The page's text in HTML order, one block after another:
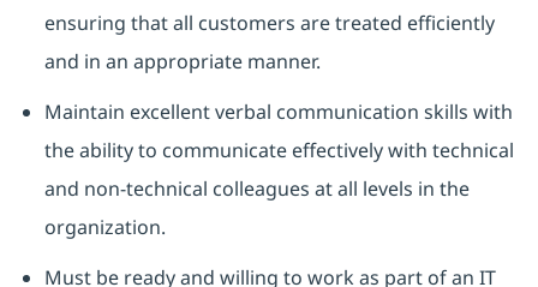
ensuring that all customers are treated efficiently
and in an appropriate manner.
Maintain excellent verbal communication skills with
the ability to communicate effectively with technical
and non-technical colleagues at all levels in the
organization.
Must be ready and willing to work as part of an IT